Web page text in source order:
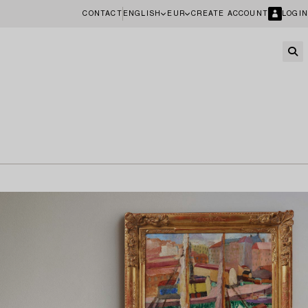
CONTACT ENGLISH EUR CREATE ACCOUNT LOGIN